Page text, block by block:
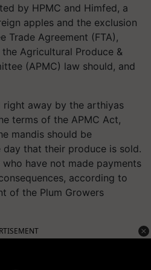
by HPMC and Himfed, a
apples and the exclusion
Trade Agreement (FTA),
Agricultural Produce &
(APMC) law should, and
right away by the arthiyas
terms of the APMC Act,
mandis should be
day that their produce is sold.
have not made payments
according to
of the Plum Growers